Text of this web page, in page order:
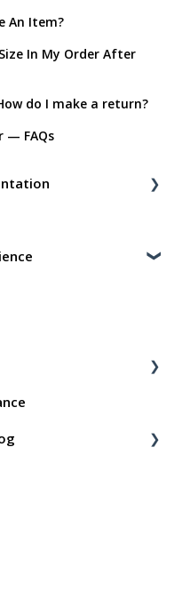
An Item?
In My Order After
do I make a return?
— FAQs
& Products